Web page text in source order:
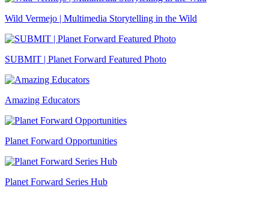
Wild Vermejo | Multimedia Storytelling in the Wild
SUBMIT | Planet Forward Featured Photo
Amazing Educators
Planet Forward Opportunities
Planet Forward Series Hub